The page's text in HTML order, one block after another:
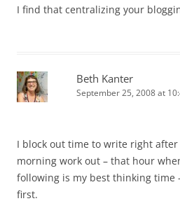
I find that centralizing your
Beth Kanter
September 25, 2008 at
I block out time to write right
morning work out – that hour
following is my best thinking time
first.